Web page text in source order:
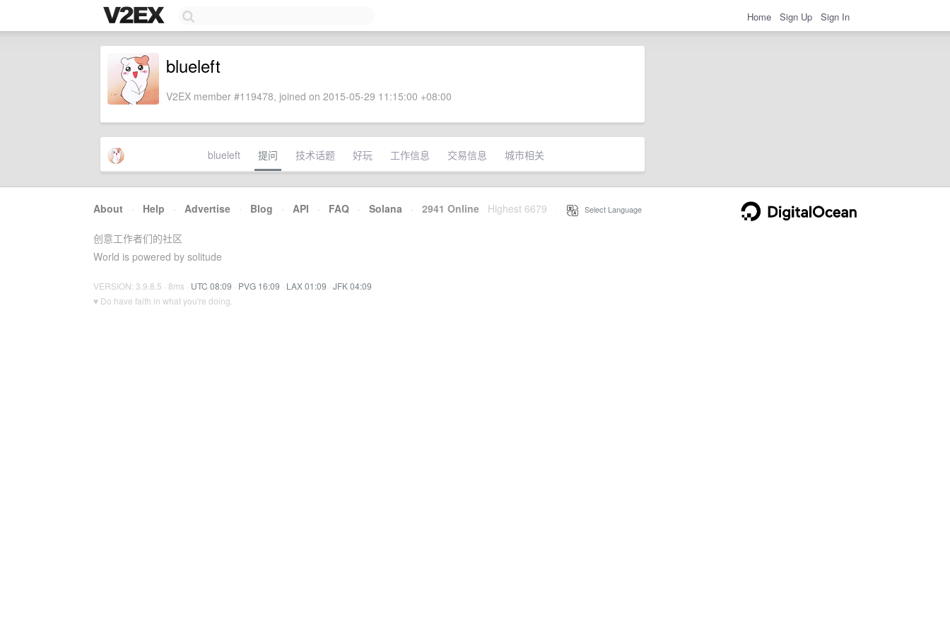
Home Sign Up Sign In
blueleft
V2EX member #119478, joined on 2015-05-29 11:15:00 +08:00
blueleft 提问 技术话题 好玩 工作信息 交易信息 城市相关
About · Help · Advertise · Blog · API · FAQ · Solana · 2941 Online Highest 6679 Select Language
创意工作者们的社区
World is powered by solitude
VERSION: 3.9.8.5 · 8ms · UTC 08:09 · PVG 16:09 · LAX 01:09 · JFK 04:09
♥ Do have faith in what you're doing.